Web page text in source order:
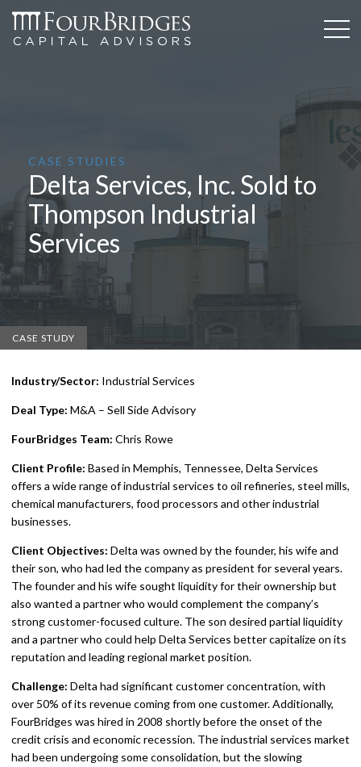
CASE STUDIES
Delta Services, Inc. Sold to
Thompson Industrial
Services
CASE STUDY
Industry/Sector: Industrial Services
Deal Type: M&A – Sell Side Advisory
FourBridges Team: Chris Rowe
Client Profile: Based in Memphis, Tennessee, Delta Services
offers a wide range of industrial services to oil refineries, steel mills,
chemical manufacturers, food processors and other industrial
businesses.
Client Objectives: Delta was owned by the founder, his wife and
their son, who had led the company as president for several years.
The founder and his wife sought liquidity for their ownership but
also wanted a partner who would complement the company’s
strong customer-focused culture. The son desired partial liquidity
and a partner who could help Delta Services better capitalize on its
reputation and leading regional market position.
Challenge: Delta had significant customer concentration, with
over 50% of its revenue coming from one customer. Additionally,
FourBridges was hired in 2008 shortly before the onset of the
credit crisis and economic recession. The industrial services market
had been undergoing some consolidation, but the slowing